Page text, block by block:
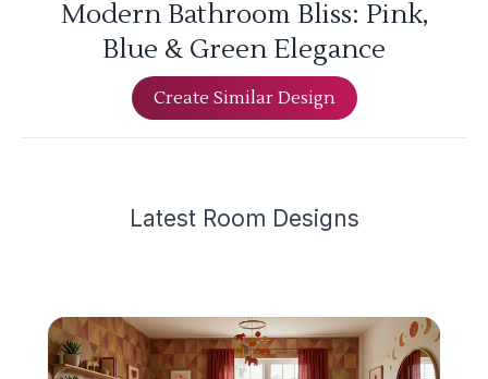
Modern Bathroom Bliss: Pink,
Blue & Green Elegance
Create Similar Design
Latest Room Designs